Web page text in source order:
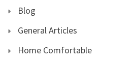
Blog
General Articles
Home Comfortable